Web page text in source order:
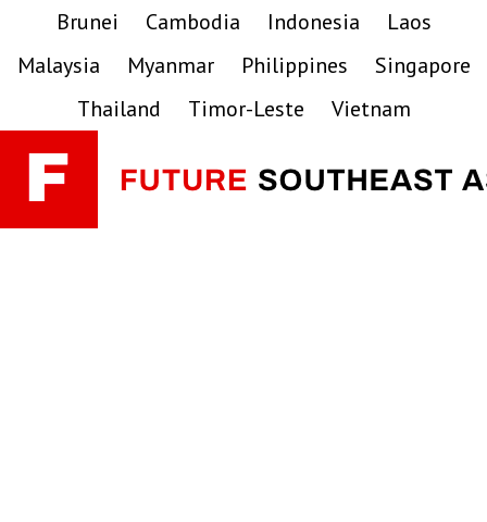
primary
main
primary
Brunei Cambodia Indonesia
Laos
Malaysia
Myanmar Philippines
Singapore
Thailand
Timor-Leste Vietnam